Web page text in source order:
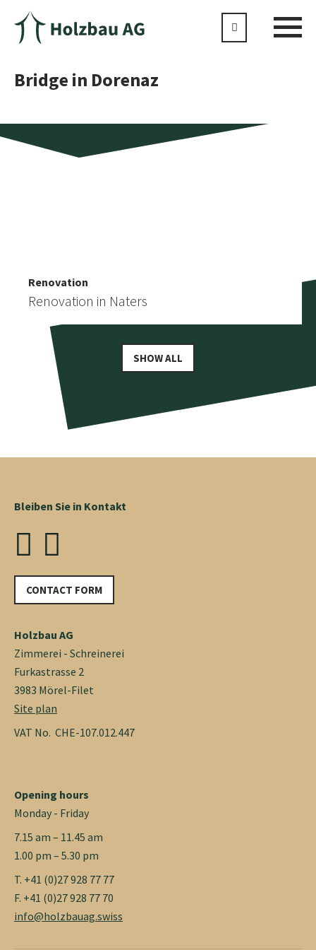
Bridge in Dorenaz
More similar references
SAC Mischabelhütte
Renovation
Renovation in Naters
SHOW ALL
Bleiben Sie in Kontakt
CONTACT FORM
Holzbau AG
Zimmerei - Schreinerei
Furkastrasse 2
3983 Mörel-Filet
Site plan
VAT No. CHE-107.012.447
Opening hours
Monday - Friday
7.15 am – 11.45 am
1.00 pm – 5.30 pm
T. +41 (0)27 928 77 77
F. +41 (0)27 928 77 70
info@holzbauag.swiss